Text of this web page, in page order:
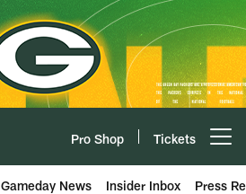
Pro Shop Tickets
Gameday News Insider Inbox Press